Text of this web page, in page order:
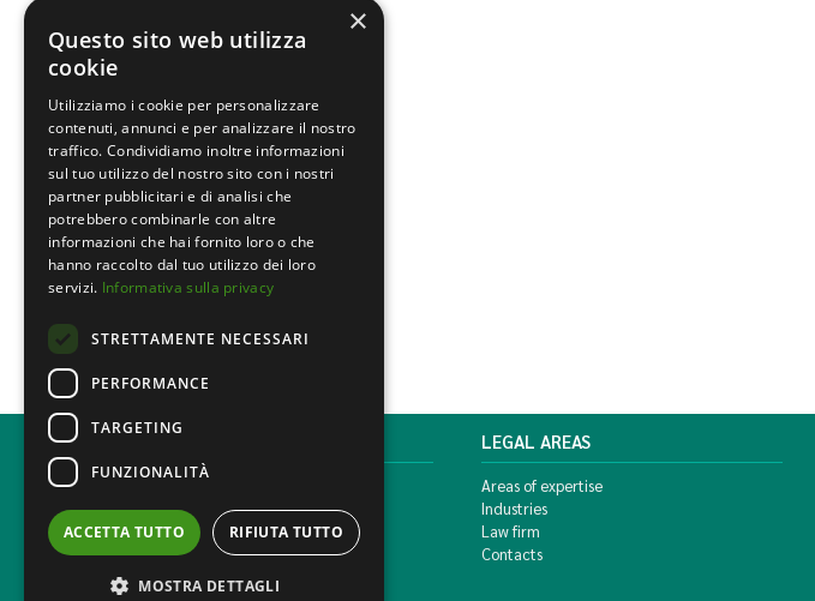
MONDINI BONORA GINEVRA
T. +39 02 777351 F. +39 02 784510
info@mbg.legal
LEGAL AREAS
Areas of expertise
Industries
Law firm
Contacts
×
Questo sito web utilizza
cookie
Utilizziamo i cookie per personalizzare
contenuti, annunci e per analizzare il nostro
traffico. Condividiamo inoltre informazioni
sul tuo utilizzo del nostro sito con i nostri
partner pubblicitari e di analisi che
potrebbero combinarle con altre
informazioni che hai fornito loro o che
hanno raccolto dal tuo utilizzo dei loro
servizi. Informativa sulla privacy
STRETTAMENTE NECESSARI
PERFORMANCE
TARGETING
FUNZIONALITÀ
ACCETTA TUTTO RIFIUTA TUTTO
MOSTRA DETTAGLI